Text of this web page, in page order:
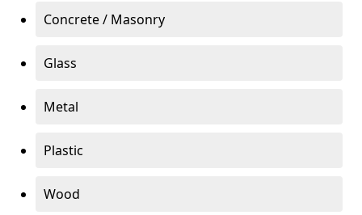
Concrete / Masonry
Glass
Metal
Plastic
Wood